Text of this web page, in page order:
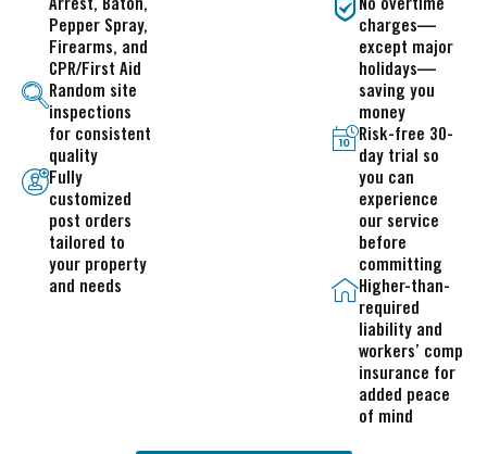
Arrest, Baton,
Pepper Spray,
Firearms, and
CPR/First Aid
Random site
inspections
for consistent
quality
Fully
customized
post orders
tailored to
your property
and needs
No overtime
charges—
except major
holidays—
saving you
money
Risk-free 30-
day trial so
you can
experience
our service
before
committing
Higher-than-
required
liability and
workers’ comp
insurance for
added peace
of mind